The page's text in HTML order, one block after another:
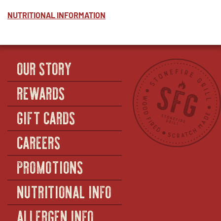
NUTRITIONAL INFORMATION
OUR STORY
REWARDS
GIFT CARDS
CAREERS
PROMOTIONS
NUTRITIONAL INFO
ALLERGEN INFO